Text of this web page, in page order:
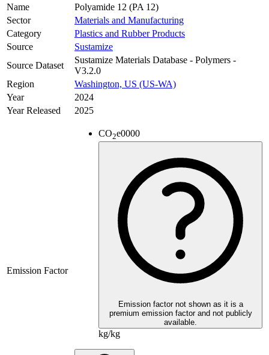
Name
Polyamide 12 (PA 12)
Sector
Materials and Manufacturing
Category
Plastics and Rubber Products
Source
Sustamize
Source Dataset
Sustamize Materials Database - Polymers -
V3.2.0
Region
Washington, US (US-WA)
Year
2024
Year Released
2025
Emission Factor
CO2e0000
Emission factor not shown as it is a
premium emission factor and not publicly
available.
kg/kg